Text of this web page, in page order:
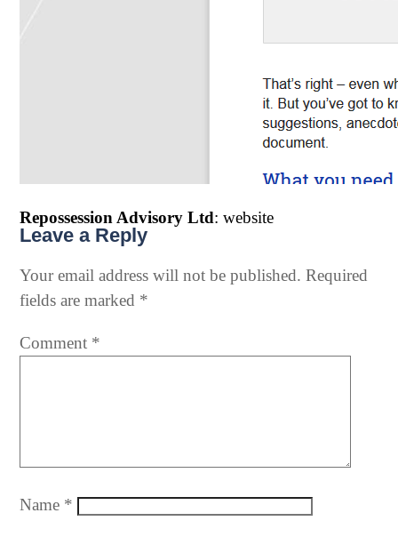
Repossession Advisory Ltd: website
Leave a Reply
Your email address will not be published. Required
fields are marked *
Comment *
Name *